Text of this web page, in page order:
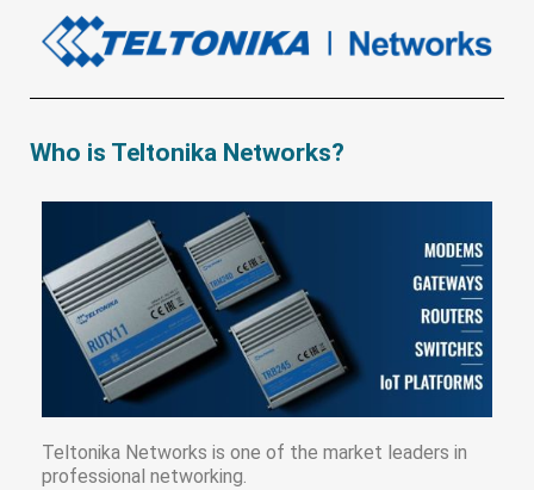
Who is Teltonika Networks?
Teltonika Networks is one of the market leaders in
professional networking.